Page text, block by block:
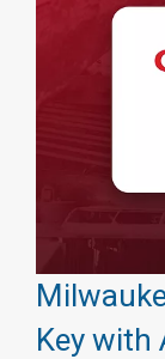
Key with